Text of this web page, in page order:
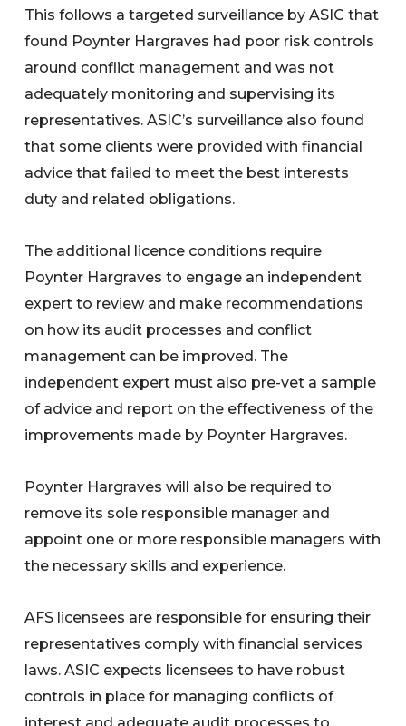
This follows a targeted surveillance by ASIC that
found Poynter Hargraves had poor risk controls
around conflict management and was not
adequately monitoring and supervising its
representatives. ASIC’s surveillance also found
that some clients were provided with financial
advice that failed to meet the best interests
duty and related obligations.
The additional licence conditions require
Poynter Hargraves to engage an independent
expert to review and make recommendations
on how its audit processes and conflict
management can be improved. The
independent expert must also pre-vet a sample
of advice and report on the effectiveness of the
improvements made by Poynter Hargraves.
Poynter Hargraves will also be required to
remove its sole responsible manager and
appoint one or more responsible managers with
the necessary skills and experience.
AFS licensees are responsible for ensuring their
representatives comply with financial services
laws. ASIC expects licensees to have robust
controls in place for managing conflicts of